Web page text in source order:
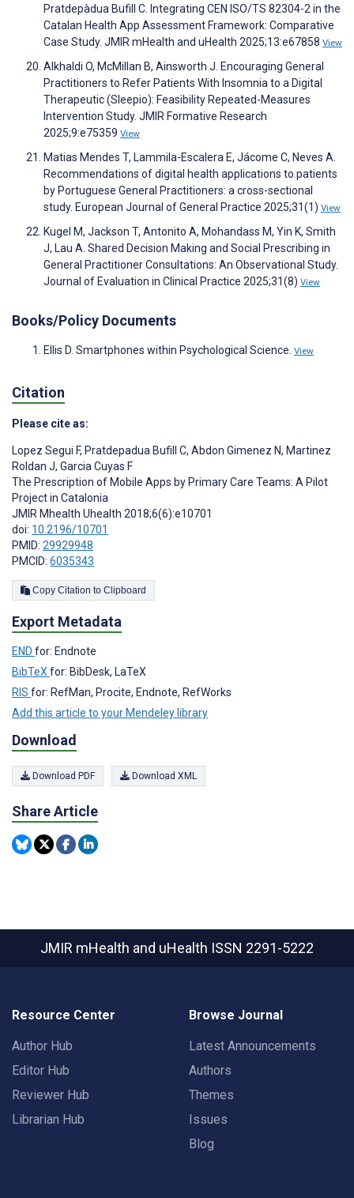
Pratdepàdua Bufill C. Integrating CEN ISO/TS 82304-2 in the
Catalan Health App Assessment Framework: Comparative
Case Study. JMIR mHealth and uHealth 2025;13:e67858 View
Alkhaldi O, McMillan B, Ainsworth J. Encouraging General
Practitioners to Refer Patients With Insomnia to a Digital
Therapeutic (Sleepio): Feasibility Repeated-Measures
Intervention Study. JMIR Formative Research
2025;9:e75359 View
Matias Mendes T, Lammila-Escalera E, Jácome C, Neves A.
Recommendations of digital health applications to patients
by Portuguese General Practitioners: a cross-sectional
study. European Journal of General Practice 2025;31(1) View
Kugel M, Jackson T, Antonito A, Mohandass M, Yin K, Smith
J, Lau A. Shared Decision Making and Social Prescribing in
General Practitioner Consultations: An Observational Study.
Journal of Evaluation in Clinical Practice 2025;31(8) View
Books/Policy Documents
Ellis D. Smartphones within Psychological Science. View
Citation
Please cite as:
Lopez Segui F, Pratdepadua Bufill C, Abdon Gimenez N, Martinez
Roldan J, Garcia Cuyas F
The Prescription of Mobile Apps by Primary Care Teams: A Pilot
Project in Catalonia
JMIR Mhealth Uhealth 2018;6(6):e10701
doi: 10.2196/10701
PMID: 29929948
PMCID: 6035343
Copy Citation to Clipboard
Export Metadata
END for: Endnote
BibTeXfor: BibDesk, LaTeX
RIS for: RefMan, Procite, Endnote, RefWorks
Add this article to your Mendeley library
Download
Download PDF Download XML
Share Article
JMIR mHealth and uHealth ISSN 2291-5222
Resource Center
Author Hub
Editor Hub
Reviewer Hub
Librarian Hub
Browse Journal
Latest Announcements
Authors
Themes
Issues
Blog